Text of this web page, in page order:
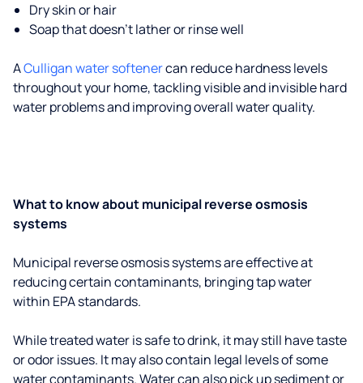
Dry skin or hair
Soap that doesn't lather or rinse well
ACulligan water softenercan reduce hardness levels
throughout your home, tackling visible and invisible hard
water problems and improving overall water quality.
What to know about municipal reverse osmosis
systems
Municipal reverse osmosis systems are effective at
reducing certain contaminants, bringing tap water
within EPA standards.
While treated water is safe to drink, it may still have taste
or odor issues. It may also contain legal levels of some
water contaminants. Water can also pick up sediment or